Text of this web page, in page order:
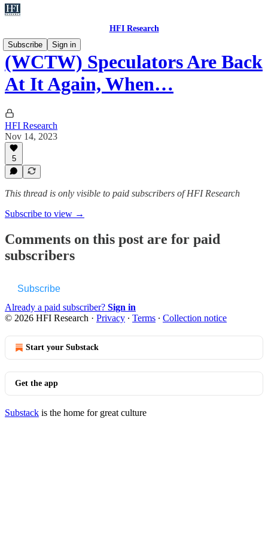
HFI Research
Subscribe
Sign in
(WCTW) Speculators Are Back
At It Again, When…
HFI Research
Nov 14, 2023
5
This thread is only visible to paid subscribers of HFI Research
Subscribe to view →
Comments on this post are for paid
subscribers
Subscribe
Already a paid subscriber? Sign in
© 2026 HFI Research · Privacy ∙ Terms ∙ Collection notice
Start your Substack
Get the app
Substack is the home for great culture